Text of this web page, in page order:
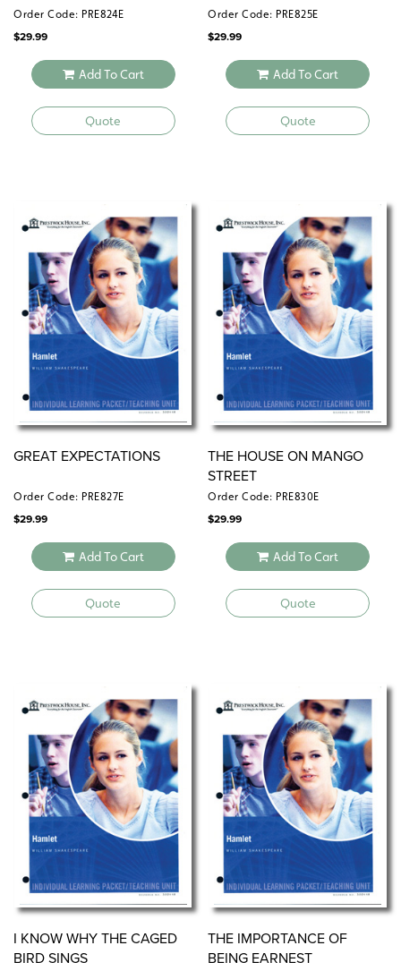
Order Code: PRE824E
$29.99
Add To Cart
Quote
Order Code: PRE825E
$29.99
Add To Cart
Quote
GREAT EXPECTATIONS
Order Code: PRE827E
$29.99
Add To Cart
Quote
THE HOUSE ON MANGO
STREET
Order Code: PRE830E
$29.99
Add To Cart
Quote
I KNOW WHY THE CAGED
BIRD SINGS
THE IMPORTANCE OF
BEING EARNEST